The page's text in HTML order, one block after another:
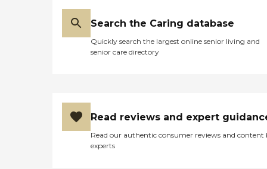
you meal vouchers. You can
pick and choose how you
use your voucher. It's
interesting. You get a new
month for various items.
By the way, the food was
excellent. We had a
sandwich and a salad. It
was restaurant-style
Search the Caring database
Quickly search the largest online senior living and
senior care directory
Read reviews and expert
Read our authentic consumer reviews and content
experts